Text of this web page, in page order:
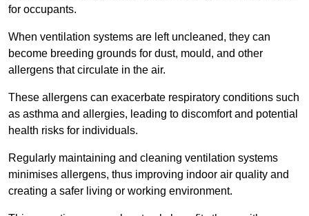
for occupants.
When ventilation systems are left uncleaned, they can
become breeding grounds for dust, mould, and other
allergens that circulate in the air.
These allergens can exacerbate respiratory conditions such
as asthma and allergies, leading to discomfort and potential
health risks for individuals.
Regularly maintaining and cleaning ventilation systems
minimises allergens, thus improving indoor air quality and
creating a safer living or working environment.